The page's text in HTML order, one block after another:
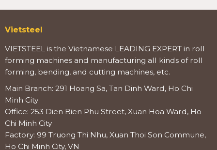
Vietsteel
VIETSTEEL is the Vietnamese LEADING EXPERT in roll
forming machines and manufacturing all kinds of roll
forming, bending, and cutting machines, etc.
Main Branch: 291 Hoang Sa, Tan Dinh Ward, Ho Chi
Minh City
Office: 253 Dien Bien Phu Street, Xuan Hoa Ward, Ho
Chi Minh City
Factory: 99 Truong Thi Nhu, Xuan Thoi Son Commune,
Ho Chi Minh City, VN